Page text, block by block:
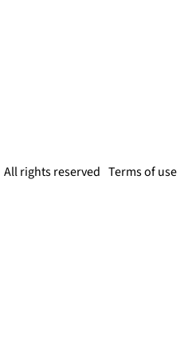
All rights reserved Terms of use